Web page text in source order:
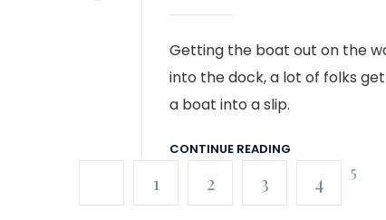
Getting the boat out on the
into the dock, a lot of folks
a boat into a slip.
CONTINUE READING
1 2 3 4 5